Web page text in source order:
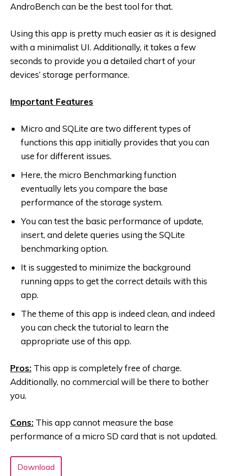
AndroBench can be the best tool for that.
Using this app is pretty much easier as it is designed
with a minimalist UI. Additionally, it takes a few
seconds to provide you a detailed chart of your
devices’ storage performance.
Important Features
Micro and SQLite are two different types of
functions this app initially provides that you can
use for different issues.
Here, the micro Benchmarking function
eventually lets you compare the base
performance of the storage system.
You can test the basic performance of update,
insert, and delete queries using the SQLite
benchmarking option.
It is suggested to minimize the background
running apps to get the correct details with this
app.
The theme of this app is indeed clean, and indeed
you can check the tutorial to learn the
appropriate use of this app.
Pros: This app is completely free of charge.
Additionally, no commercial will be there to bother
you.
Cons: This app cannot measure the base
performance of a micro SD card that is not updated.
Download